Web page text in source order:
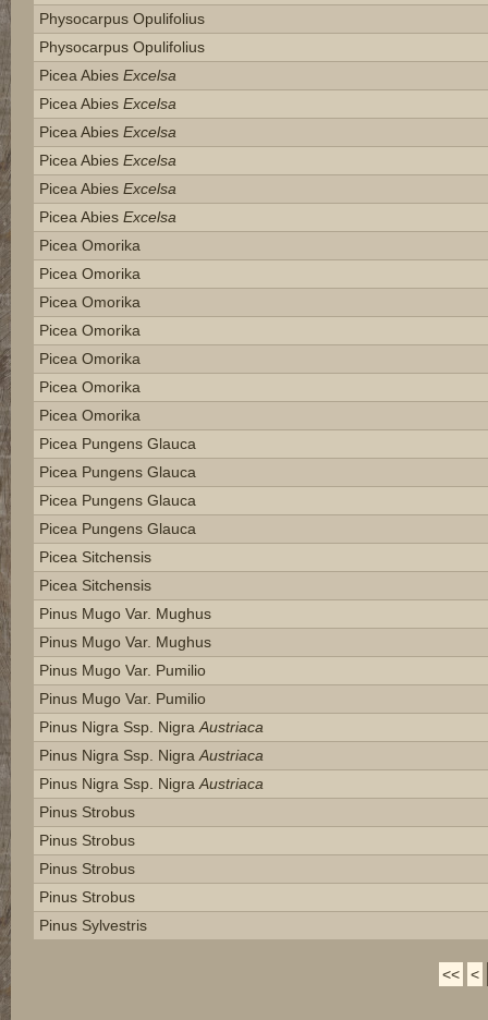
Physocarpus Opulifolius
Physocarpus Opulifolius
Picea Abies Excelsa
Picea Abies Excelsa
Picea Abies Excelsa
Picea Abies Excelsa
Picea Abies Excelsa
Picea Abies Excelsa
Picea Omorika
Picea Omorika
Picea Omorika
Picea Omorika
Picea Omorika
Picea Omorika
Picea Omorika
Picea Pungens Glauca
Picea Pungens Glauca
Picea Pungens Glauca
Picea Pungens Glauca
Picea Sitchensis
Picea Sitchensis
Pinus Mugo Var. Mughus
Pinus Mugo Var. Mughus
Pinus Mugo Var. Pumilio
Pinus Mugo Var. Pumilio
Pinus Nigra Ssp. Nigra Austriaca
Pinus Nigra Ssp. Nigra Austriaca
Pinus Nigra Ssp. Nigra Austriaca
Pinus Strobus
Pinus Strobus
Pinus Strobus
Pinus Strobus
Pinus Sylvestris
<< <